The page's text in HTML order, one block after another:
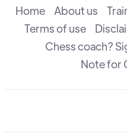
R B Ramesh
The Check
Home About us
Terms of use
Chess coach?
Note for